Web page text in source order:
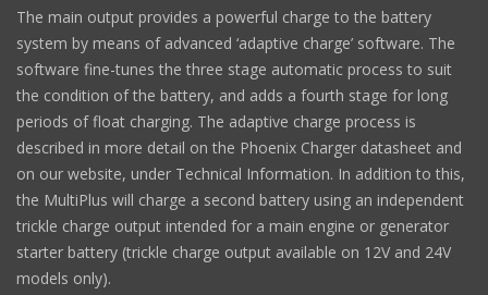
The main output provides a powerful charge to the battery
system by means of advanced ‘adaptive charge’ software. The
software fine-tunes the three stage automatic process to suit
the condition of the battery, and adds a fourth stage for long
periods of float charging. The adaptive charge process is
described in more detail on the Phoenix Charger datasheet and
on our website, under Technical Information. In addition to this,
the MultiPlus will charge a second battery using an independent
trickle charge output intended for a main engine or generator
starter battery (trickle charge output available on 12V and 24V
models only).